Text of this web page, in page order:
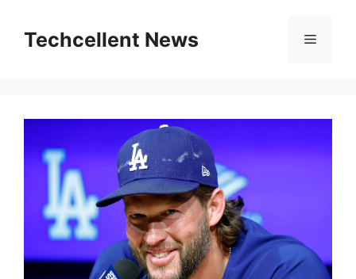
contentTechcellent News Menu